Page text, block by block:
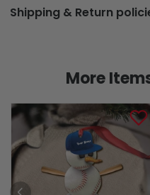
Shipping & Return
More